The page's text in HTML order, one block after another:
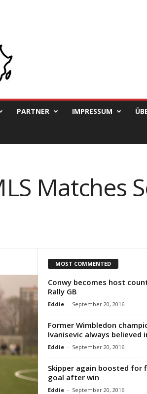
PARTNER IMPRESSUM
Matches
MOST COMMENTED
Conwy becomes host
Rally GB
Eddie - September 20, 2016
Former Wimbledon
Ivanisevic always believed
Eddie - September 20, 2016
Skipper again boosted for
goal after win
Eddie - September 20, 2016